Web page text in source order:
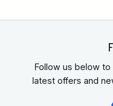
Follow us below
latest offers and